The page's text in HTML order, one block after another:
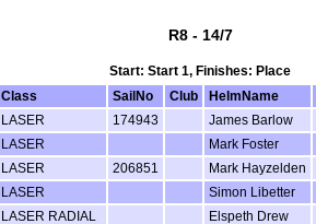
R8 - 14/7
Start: Start 1, Finishes: Place
Class SailNo Club HelmName
LASER 174943 James Barlow
LASER Mark Foster
LASER 206851 Mark Hayzelden
LASER Simon Libetter
LASER RADIAL Elspeth Drew